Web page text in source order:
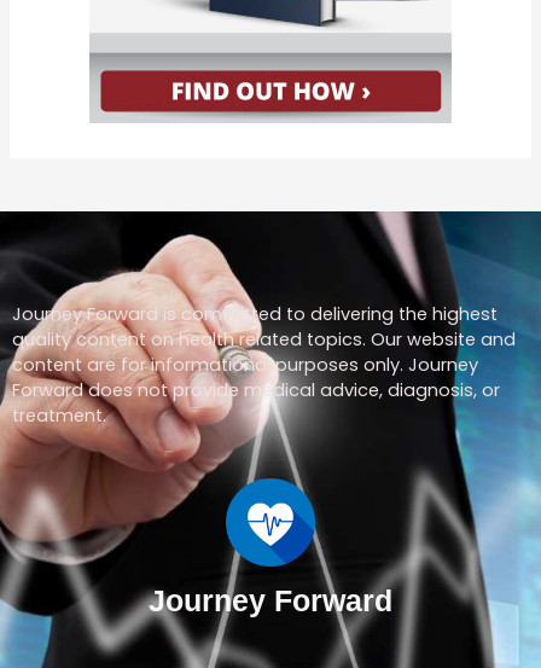
Journey Forward is committed to delivering the highest
quality content on health related topics. Our website and
content are for informational purposes only. Journey
Forward does not provide medical advice, diagnosis, or
treatment.
Journey Forward